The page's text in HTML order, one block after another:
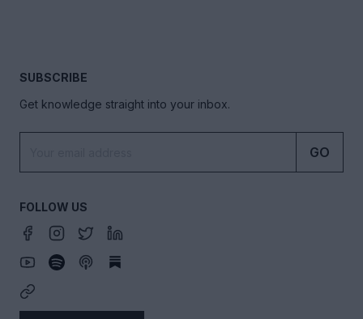
SUBSCRIBE
Get knowledge straight into your inbox.
GO
FOLLOW US